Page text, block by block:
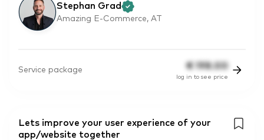
Stephan Grad
Amazing E-Commerce, AT
Service package € 198.00
log in to see price
Lets improve your user experience of your
app/website together